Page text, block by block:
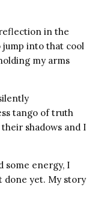
in the
jump into that cool
my arms
tango of truth
shadows and I
some energy, I
done yet. My story